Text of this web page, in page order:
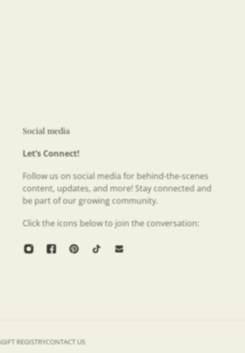
Social media
Let’s Connect!
Follow us on social media for behind-the-scenes
content, updates, and more! Stay connected and
be part of our growing community.
Click the icons below to join the conversation:
GIFT REGISTRYCONTACT US